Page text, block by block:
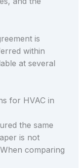
is
within
at several
for HVAC in
the same
is not
comparing